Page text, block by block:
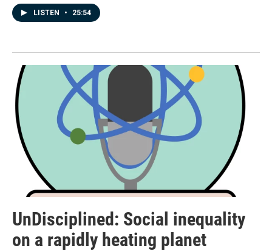
LISTEN • 25:54
UnDisciplined: Social inequality
on a rapidly heating planet